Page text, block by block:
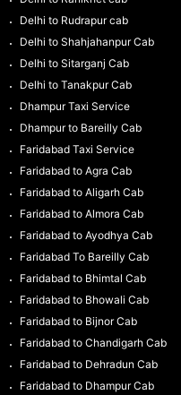
Delhi to Rudrapur cab
Delhi to Shahjahanpur Cab
Delhi to Sitarganj Cab
Delhi to Tanakpur Cab
Dhampur Taxi Service
Dhampur to Bareilly Cab
Faridabad Taxi Service
Faridabad to Agra Cab
Faridabad to Aligarh Cab
Faridabad to Almora Cab
Faridabad to Ayodhya Cab
Faridabad To Bareilly Cab
Faridabad to Bhimtal Cab
Faridabad to Bhowali Cab
Faridabad to Bijnor Cab
Faridabad to Chandigarh Cab
Faridabad to Dehradun Cab
Faridabad to Dhampur Cab